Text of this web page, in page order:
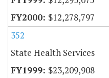
$12,278,797
352
State Health Services
$23,209,908